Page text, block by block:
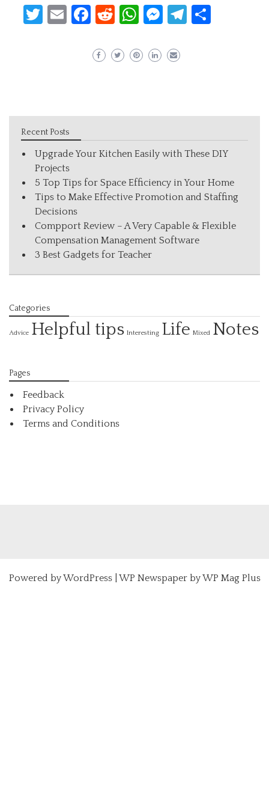
Twitter
EmailFacebook
Reddit
WhatsApp
Messenger
Telegram
Recent Posts
Upgrade Your Kitchen Easily with These DIY
Projects
5 Top Tips for Space Efficiency in Your Home
Tips to Make Effective Promotion and Staffing
Decisions
Compport Review – A Very Capable & Flexible
Compensation Management Software
3 Best Gadgets for Teacher
Categories
Advice Helpful tips Interesting Life Mixed Notes
Pages
Feedback
Privacy Policy
Terms and Conditions
Powered byWordPress| WP Newspaper by WP Mag Plus